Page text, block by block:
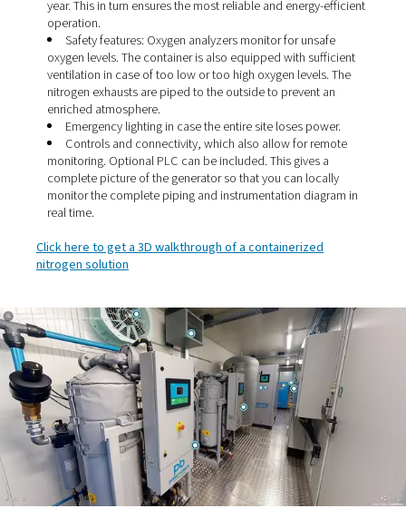
compressors for redundancy, heated blower dryers,
membrane nitrogen generators with storage. Everything
piped together with AIRnet pipework.
Additional features are included as standard for optimal
performance in an outdoor container:
Insulated walls keep the unit comfortable in
summer.
Space heating, fans and ductwork are built in so
year. This in turn ensures the most reliable and
operation.
oxygen levels. The container is also equipped with
ventilation in case of too low or too high oxygen
nitrogen exhausts are piped to the outside to prevent
enriched atmosphere.
Emergency lighting in case the entire site loses
Controls and connectivity, which also allow for
monitoring. Optional PLC can be included. This gives
complete picture of the generator so that you can
monitor the complete piping and instrumentation